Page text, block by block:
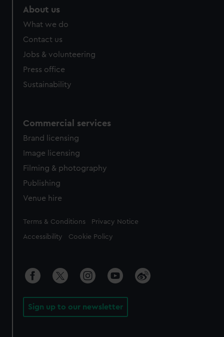
About us
What we do
Contact us
Jobs & volunteering
Press office
Sustainability
Commercial services
Brand licensing
Image licensing
Filming & photography
Publishing
Venue hire
Legal
Terms & Conditions Privacy Notice
Accessibility Cookie Policy
Sign up to our newsletter